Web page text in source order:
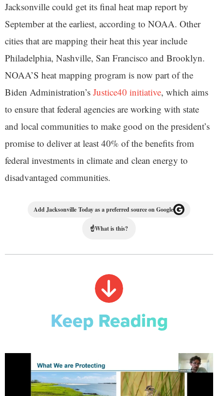
Jacksonville could get its final heat map report by
September at the earliest, according to NOAA. Other
cities that are mapping their heat this year include
Philadelphia, Nashville, San Francisco and Brooklyn.
NOAA’S heat mapping program is now part of the
Biden Administration’s Justice40 initiative, which aims
to ensure that federal agencies are working with state
and local communities to make good on the president’s
promise to deliver at least 40% of the benefits from
federal investments in climate and clean energy to
disadvantaged communities.
Add Jacksonville Today as a preferred source on Google
☝What is this?
Keep Reading